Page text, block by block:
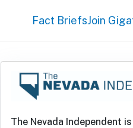
Fact BriefsJoin
The Nevada Independent